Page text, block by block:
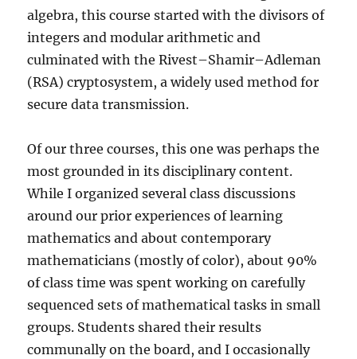
algebra, this course started with the divisors of
integers and modular arithmetic and
culminated with the Rivest–Shamir–Adleman
(RSA) cryptosystem, a widely used method for
secure data transmission.
Of our three courses, this one was perhaps the
most grounded in its disciplinary content.
While I organized several class discussions
around our prior experiences of learning
mathematics and about contemporary
mathematicians (mostly of color), about 90%
of class time was spent working on carefully
sequenced sets of mathematical tasks in small
groups. Students shared their results
communally on the board, and I occasionally